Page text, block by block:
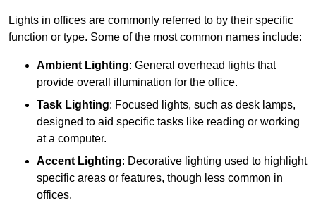
Lights in offices are commonly referred to by their specific
function or type. Some of the most common names include:
Ambient Lighting: General overhead lights that
provide overall illumination for the office.
Task Lighting: Focused lights, such as desk lamps,
designed to aid specific tasks like reading or working
at a computer.
Accent Lighting: Decorative lighting used to highlight
specific areas or features, though less common in
offices.